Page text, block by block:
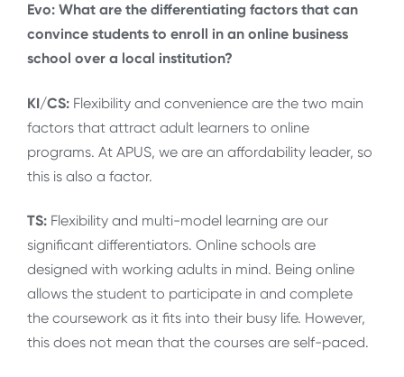
Evo: What are the differentiating factors that can
convince students to enroll in an online business
school over a local institution?
KI/CS: Flexibility and convenience are the two main
factors that attract adult learners to online
programs. At APUS, we are an affordability leader, so
this is also a factor.
TS: Flexibility and multi-model learning are our
significant differentiators. Online schools are
designed with working adults in mind. Being online
allows the student to participate in and complete
the coursework as it fits into their busy life. However,
this does not mean that the courses are self-paced.